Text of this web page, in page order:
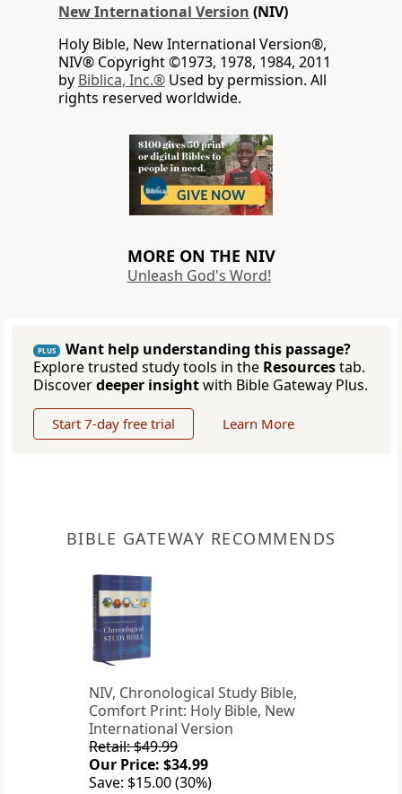
New International Version (NIV)
Holy Bible, New International Version®,
NIV® Copyright ©1973, 1978, 1984, 2011
by Biblica, Inc.® Used by permission. All
rights reserved worldwide.
MORE ON THE NIV
Unleash God's Word!
PLUS
Want help understanding this passage?
Explore trusted study tools in the Resourcestab.
Discoverdeeper insightwith Bible Gateway Plus.
Start 7-day free trial Learn More
BIBLE GATEWAY RECOMMENDS
NIV, Chronological Study Bible,
Comfort Print: Holy Bible, New
International Version
Retail: $49.99
Our Price: $34.99
Save: $15.00 (30%)